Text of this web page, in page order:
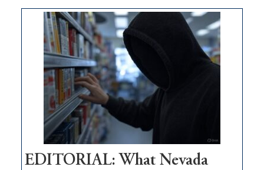
money
goes
missing
in
Nevada
EDITORIAL: What Nevada